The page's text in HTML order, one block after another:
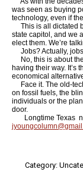
was seen as buying
technology, even if
This is all dictated
state capitol, and we
elect them. We’re
Jobs? Actually,
No, this is about
having their way. It’s
economical
Face it. The old-
on fossil fuels, the
individuals or the
door.
Longtime Texas
Category: